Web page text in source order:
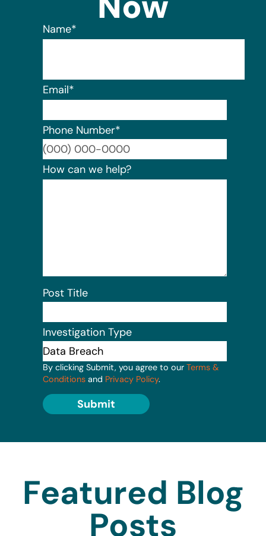
Name*
Email*
Phone Number*
How can we help?
Post Title
Investigation Type
By clicking Submit, you agree to our Terms &
Conditions and Privacy Policy.
Submit
Featured Blog
Posts